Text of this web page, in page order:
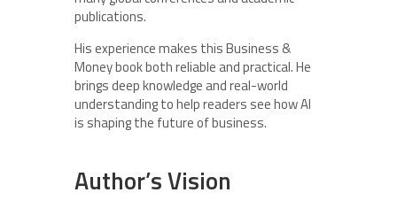
publications.
His experience makes this Business &
Money book both reliable and practical. He
brings deep knowledge and real-world
understanding to help readers see how AI
is shaping the future of business.
Author’s Vision